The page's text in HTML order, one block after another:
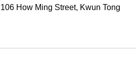
106 How Ming Street, Kwun Tong